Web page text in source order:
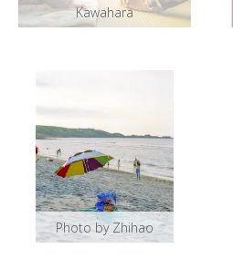
Kawahara
Photo by Zhihao